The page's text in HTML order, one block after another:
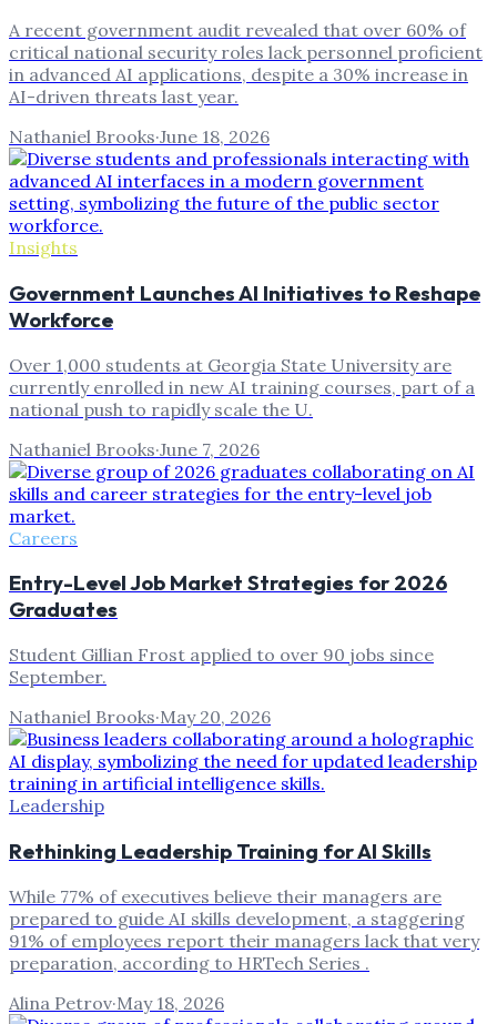
A recent government audit revealed that over 60% of
critical national security roles lack personnel proficient
in advanced AI applications, despite a 30% increase in
AI-driven threats last year.
Nathaniel Brooks·June 18, 2026
Insights
Government Launches AI Initiatives to Reshape
Workforce
Over 1,000 students at Georgia State University are
currently enrolled in new AI training courses, part of a
national push to rapidly scale the U.
Nathaniel Brooks·June 7, 2026
Careers
Entry-Level Job Market Strategies for 2026
Graduates
Student Gillian Frost applied to over 90 jobs since
September.
Nathaniel Brooks·May 20, 2026
Leadership
Rethinking Leadership Training for AI Skills
While 77% of executives believe their managers are
prepared to guide AI skills development, a staggering
91% of employees report their managers lack that very
preparation, according to HRTech Series .
Alina Petrov·May 18, 2026